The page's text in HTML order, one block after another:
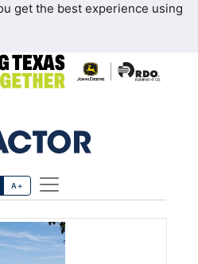
get the best experience using
A+